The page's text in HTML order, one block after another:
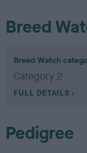
Breed
Breed Watch
Category 2
FULL DETAILS
Pedigree